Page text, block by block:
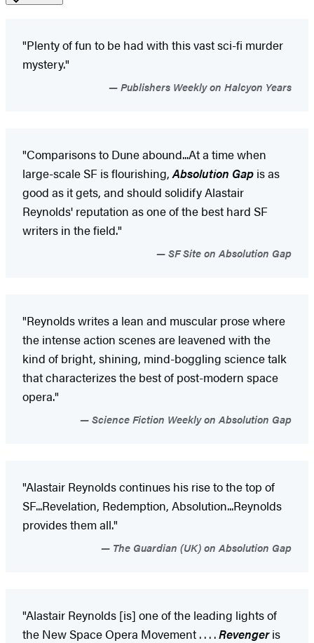
"Plenty of fun to be had with this vast sci-fi murder
mystery."
Publishers Weekly on Halcyon Years
"Comparisons to Dune abound...At a time when
large-scale SF is flourishing, Absolution Gap is as
good as it gets, and should solidify Alastair
Reynolds' reputation as one of the best hard SF
writers in the field."
SF Site on Absolution Gap
"Reynolds writes a lean and muscular prose where
the intense action scenes are leavened with the
kind of bright, shining, mind-boggling science talk
that characterizes the best of post-modern space
opera."
Science Fiction Weekly on Absolution Gap
"Alastair Reynolds continues his rise to the top of
SF...Revelation, Redemption, Absolution...Reynolds
provides them all."
The Guardian (UK) on Absolution Gap
"Alastair Reynolds [is] one of the leading lights of
the New Space Opera Movement . . . .Revengeris